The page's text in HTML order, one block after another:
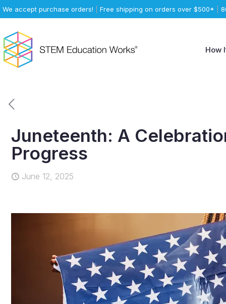
We accept purchase orders! Free shipping on orders over $500*
How
Juneteenth: A
Progress
June 12, 2025